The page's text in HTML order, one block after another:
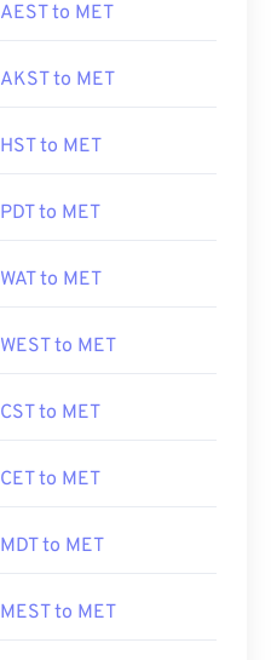
AEST to MET
AKST to MET
HST to MET
PDT to MET
WAT to MET
WEST to MET
CST to MET
CET to MET
MDT to MET
MEST to MET